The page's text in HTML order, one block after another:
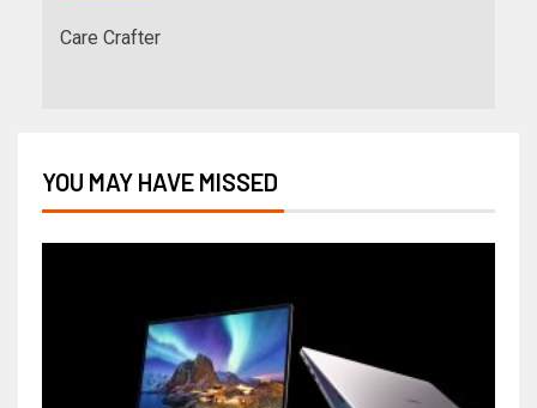
Care Crafter
YOU MAY HAVE MISSED